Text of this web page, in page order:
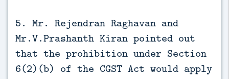
5. Mr. Rejendran Raghavan and
Mr.V.Prashanth Kiran pointed out
that the prohibition under Section
6(2)(b) of the CGST Act would apply